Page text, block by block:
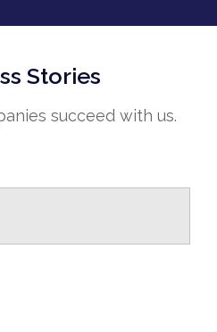
Stories
succeed with us.